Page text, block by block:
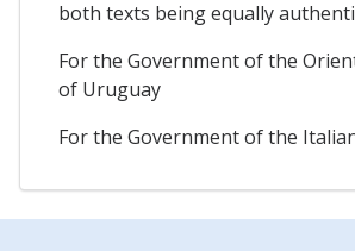
both texts being equally
For the Government of the
of Uruguay
For the Government of the